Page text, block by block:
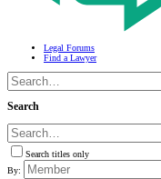
Legal Forums
Find a Lawyer
Search
Search titles only
By: